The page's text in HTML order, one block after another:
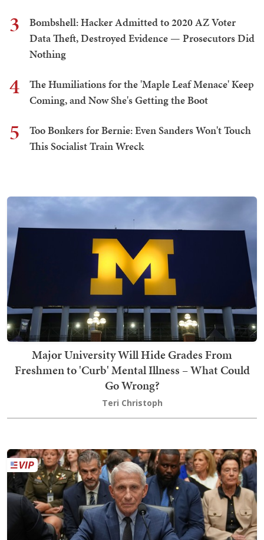
3
Bombshell: Hacker Admitted to 2020 AZ Voter
Data Theft, Destroyed Evidence — Prosecutors Did
Nothing
4
The Humiliations for the 'Maple Leaf Menace' Keep
Coming, and Now She's Getting the Boot
5
Too Bonkers for Bernie: Even Sanders Won't Touch
This Socialist Train Wreck
Major University Will Hide Grades From
Freshmen to 'Curb' Mental Illness – What Could
Go Wrong?
Teri Christoph